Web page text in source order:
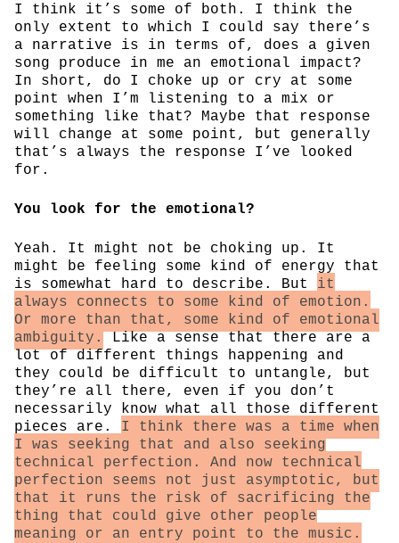
I think it’s some of both. I think the
only extent to which I could say there’s
a narrative is in terms of, does a given
song produce in me an emotional impact?
In short, do I choke up or cry at some
point when I’m listening to a mix or
something like that? Maybe that response
will change at some point, but generally
that’s always the response I’ve looked
for.
You look for the emotional?
Yeah. It might not be choking up. It
might be feeling some kind of energy that
is somewhat hard to describe. But it
always connects to some kind of emotion.
Or more than that, some kind of emotional
ambiguity.
Like a sense that there are a
lot of different things happening and
they could be difficult to untangle, but
they’re all there, even if you don’t
necessarily know what all those different
pieces are. I think there was a time when
I was seeking that and also seeking
technical perfection. And now technical
perfection seems not just asymptotic, but
that it runs the risk of sacrificing the
thing that could give other people
meaning or an entry point to the music.